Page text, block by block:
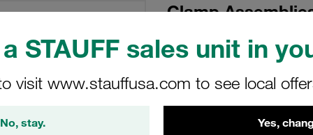
STAUFF sales unit in
visit www.stauffusa.com to see local
No, stay. Yes,
Clamp
Ø25,4mm
Hexagon Ral Nut
SM-325.4-PP-IS-M-
Stauff Mat. No. 1110007001